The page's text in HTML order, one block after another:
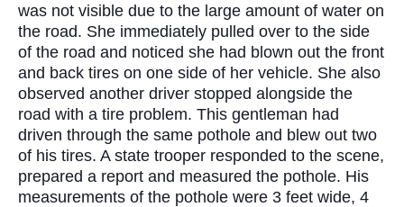
was not visible due to the large amount of water on
the road. She immediately pulled over to the side
of the road and noticed she had blown out the front
and back tires on one side of her vehicle. She also
observed another driver stopped alongside the
road with a tire problem. This gentleman had
driven through the same pothole and blew out two
of his tires. A state trooper responded to the scene,
prepared a report and measured the pothole. His
measurements of the pothole were 3 feet wide, 4